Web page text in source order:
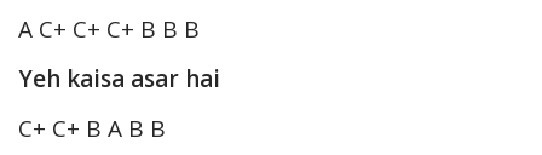
A C+ C+ C+ B B B
Yeh kaisa asar hai
C+ C+ B A B B